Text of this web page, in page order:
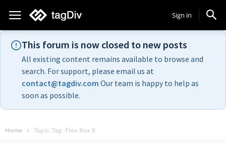
Sign in
This forum is now closed to new posts
All existing content remains available to browse and
search. For support, please email us at
contact@tagdiv.com Our team is happy to help as
soon as possible.
Home Topic Tag: Flex Box 5